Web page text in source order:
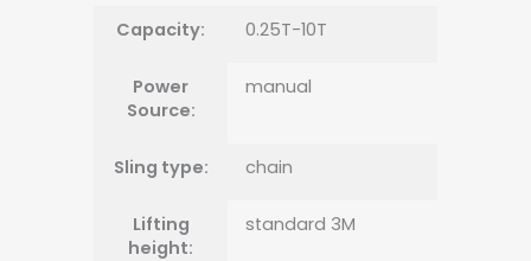
Capacity: 0.25T-10T
Power
Source:
manual
Sling type: chain
Lifting
height:
standard 3M